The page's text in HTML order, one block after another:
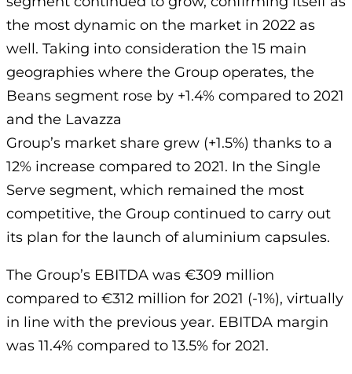
the most dynamic on the market in 2022 as
well. Taking into consideration the 15 main
geographies where the Group operates, the
Beans segment rose by +1.4% compared to 2021
and the Lavazza
Group’s market share grew (+1.5%) thanks to a
12% increase compared to 2021. In the Single
Serve segment, which remained the most
competitive, the Group continued to carry out
its plan for the launch of aluminium capsules.
The Group’s EBITDA was €309 million
compared to €312 million for 2021 (-1%), virtually
in line with the previous year. EBITDA margin
was 11.4% compared to 13.5% for 2021.